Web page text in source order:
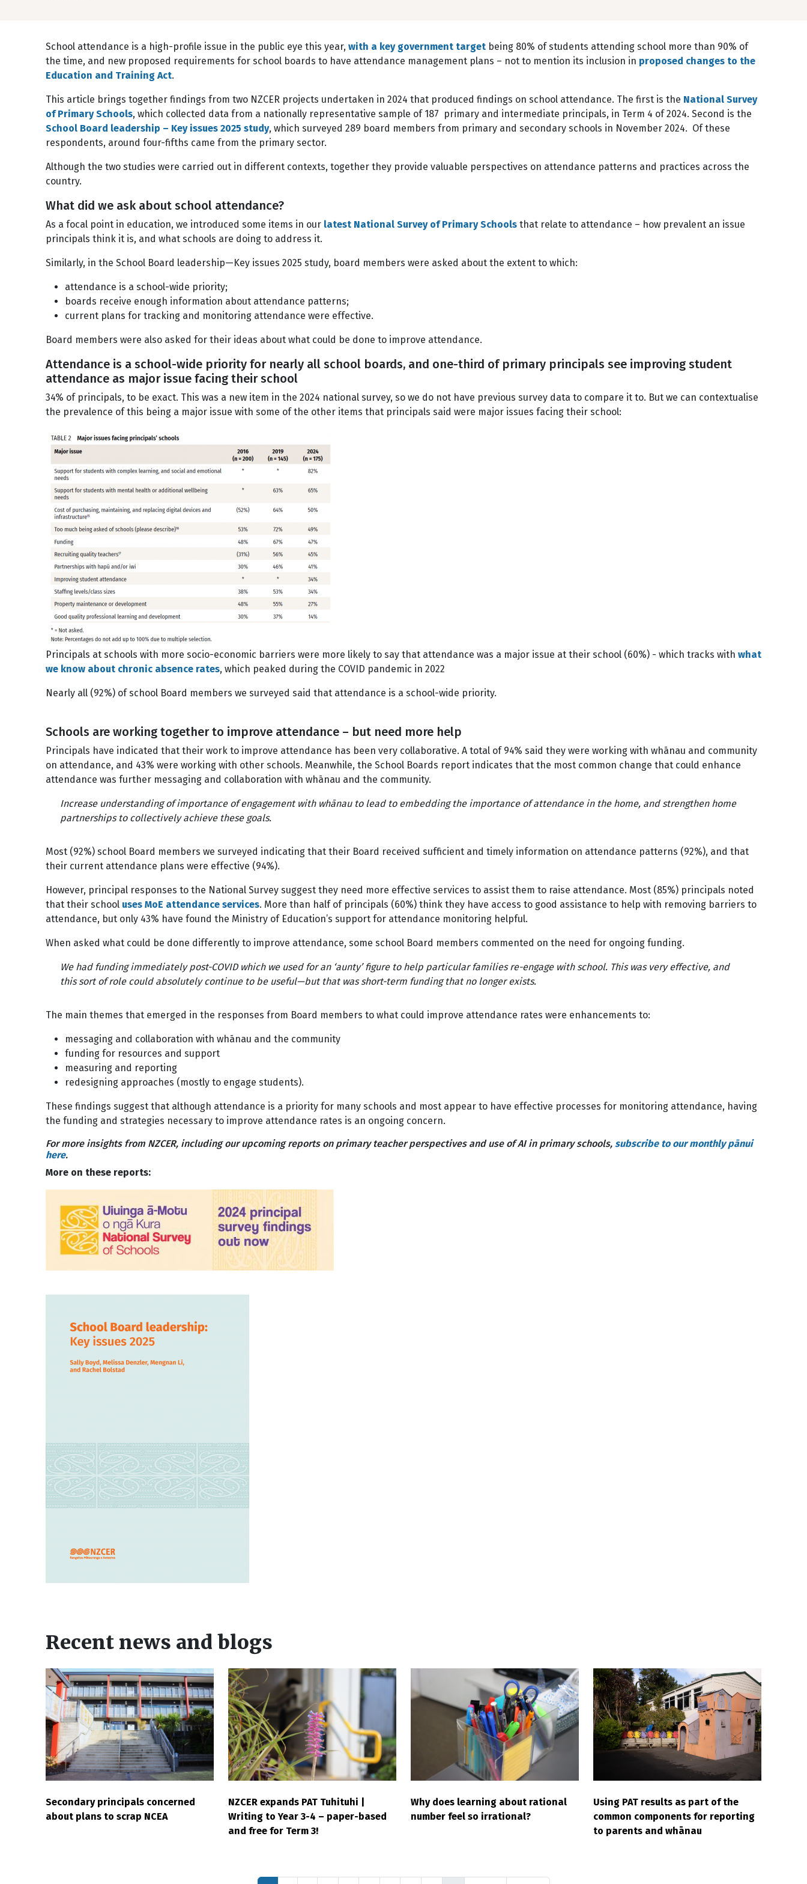
School attendance is a high-profile issue in the public eye this year, with a key government target being 80% of students attending school more than 90% of
the time, and new proposed requirements for school boards to have attendance management plans – not to mention its inclusion in proposed changes to the
Education and Training Act.
This article brings together findings from two NZCER projects undertaken in 2024 that produced findings on school attendance. The first is the National Survey
of Primary Schools, which collected data from a nationally representative sample of 187 primary and intermediate principals, in Term 4 of 2024. Second is the
School Board leadership – Key issues 2025 study, which surveyed 289 board members from primary and secondary schools in November 2024. Of these
respondents, around four-fifths came from the primary sector.
Although the two studies were carried out in different contexts, together they provide valuable perspectives on attendance patterns and practices across the
country.
What did we ask about school attendance?
As a focal point in education, we introduced some items in our latest National Survey of Primary Schools that relate to attendance – how prevalent an issue
principals think it is, and what schools are doing to address it.
Similarly, in the School Board leadership—Key issues 2025 study, board members were asked about the extent to which:
attendance is a school-wide priority;
boards receive enough information about attendance patterns;
current plans for tracking and monitoring attendance were effective.
Board members were also asked for their ideas about what could be done to improve attendance.
Attendance is a school-wide priority for nearly all school boards, and one-third of primary principals see improving student
attendance as major issue facing their school
34% of principals, to be exact. This was a new item in the 2024 national survey, so we do not have previous survey data to compare it to. But we can contextualise
the prevalence of this being a major issue with some of the other items that principals said were major issues facing their school:
Image
Principals at schools with more socio-economic barriers were more likely to say that attendance was a major issue at their school (60%) - which tracks with what
we know about chronic absence rates, which peaked during the COVID pandemic in 2022
Nearly all (92%) of school Board members we surveyed said that attendance is a school-wide priority.
Schools are working together to improve attendance – but need more help
Principals have indicated that their work to improve attendance has been very collaborative. A total of 94% said they were working with whānau and community
on attendance, and 43% were working with other schools. Meanwhile, the School Boards report indicates that the most common change that could enhance
attendance was further messaging and collaboration with whānau and the community.
Increase understanding of importance of engagement with whānau to lead to embedding the importance of attendance in the home, and strengthen home
partnerships to collectively achieve these goals.
Most (92%) school Board members we surveyed indicating that their Board received sufficient and timely information on attendance patterns (92%), and that
their current attendance plans were effective (94%).
However, principal responses to the National Survey suggest they need more effective services to assist them to raise attendance. Most (85%) principals noted
that their school uses MoE attendance services. More than half of principals (60%) think they have access to good assistance to help with removing barriers to
attendance, but only 43% have found the Ministry of Education’s support for attendance monitoring helpful.
When asked what could be done differently to improve attendance, some school Board members commented on the need for ongoing funding.
We had funding immediately post-COVID which we used for an ‘aunty’ figure to help particular families re-engage with school. This was very effective, and
this sort of role could absolutely continue to be useful—but that was short-term funding that no longer exists.
The main themes that emerged in the responses from Board members to what could improve attendance rates were enhancements to:
messaging and collaboration with whānau and the community
funding for resources and support
measuring and reporting
redesigning approaches (mostly to engage students).
These findings suggest that although attendance is a priority for many schools and most appear to have effective processes for monitoring attendance, having
the funding and strategies necessary to improve attendance rates is an ongoing concern.
For more insights from NZCER, including our upcoming reports on primary teacher perspectives and use of AI in primary schools, subscribe to our monthly pānui
here.
More on these reports:
Recent news and blogs
Secondary principals concerned
about plans to scrap NCEA
NZCER expands PAT Tuhituhi |
Writing to Year 3-4 – paper-based
and free for Term 3!
Why does learning about rational
number feel so irrational?
Using PAT results as part of the
common components for reporting
to parents and whānau